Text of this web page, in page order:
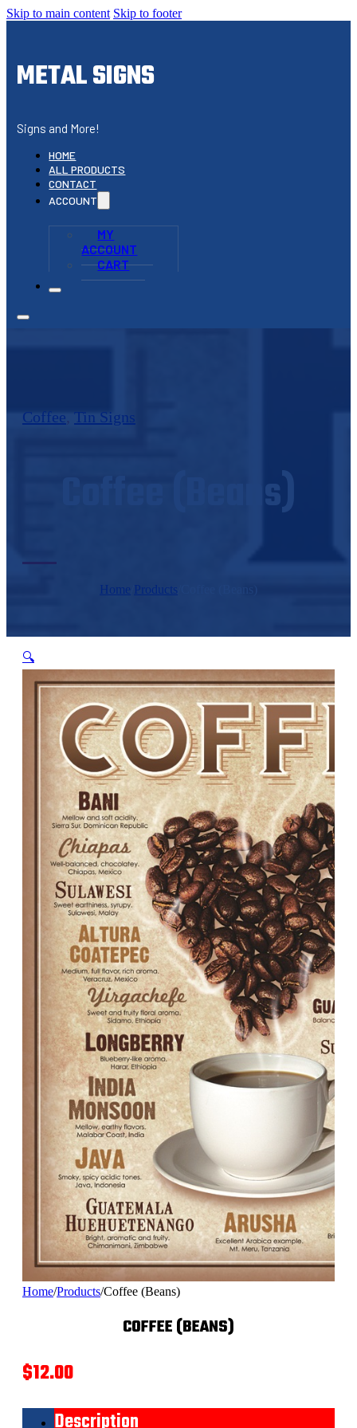
Skip to main content Skip to footer
METAL SIGNS
Signs and More!
HOME
ALL PRODUCTS
CONTACT
ACCOUNT
MY
ACCOUNT
CART
Coffee Tin Signs
Coffee (Beans)
Home Products
🔍
Home/Products/Coffee (Beans)
COFFEE (BEANS)
$12.00
Description